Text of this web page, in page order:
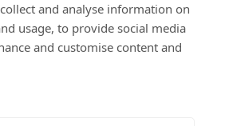
and analyse information on
usage, to provide social media
and customise content and
Results
Magazine